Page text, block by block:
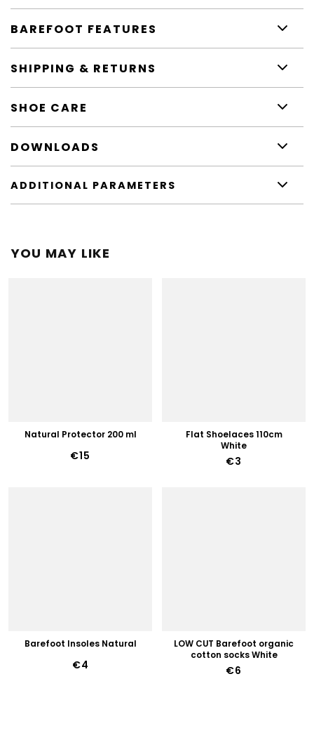
BAREFOOT FEATURES
SHIPPING & RETURNS
SHOE CARE
DOWNLOADS
ADDITIONAL PARAMETERS
YOU MAY LIKE
Natural Protector 200 ml
€15
Flat Shoelaces 110cm
White
€3
Barefoot Insoles Natural
€4
LOW CUT Barefoot organic
cotton socks White
€6